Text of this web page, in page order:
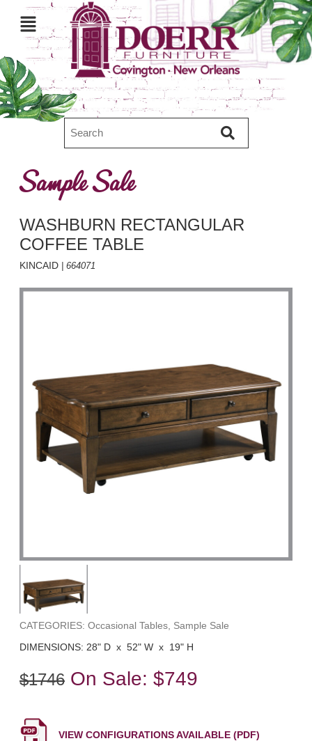
Sample Sale
WASHBURN RECTANGULAR
COFFEE TABLE
KINCAID | 664071
CATEGORIES: Occasional Tables, Sample Sale
DIMENSIONS: 28" D x 52" W x 19" H
$1746 On Sale: $749
VIEW CONFIGURATIONS AVAILABLE (PDF)